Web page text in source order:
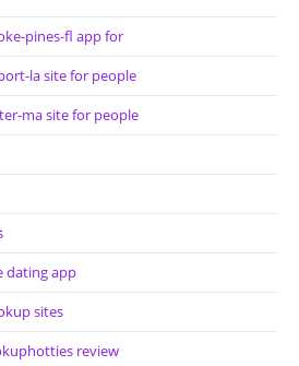
pines-fl app for
la site for people
ma site for people
dating app
sites
review